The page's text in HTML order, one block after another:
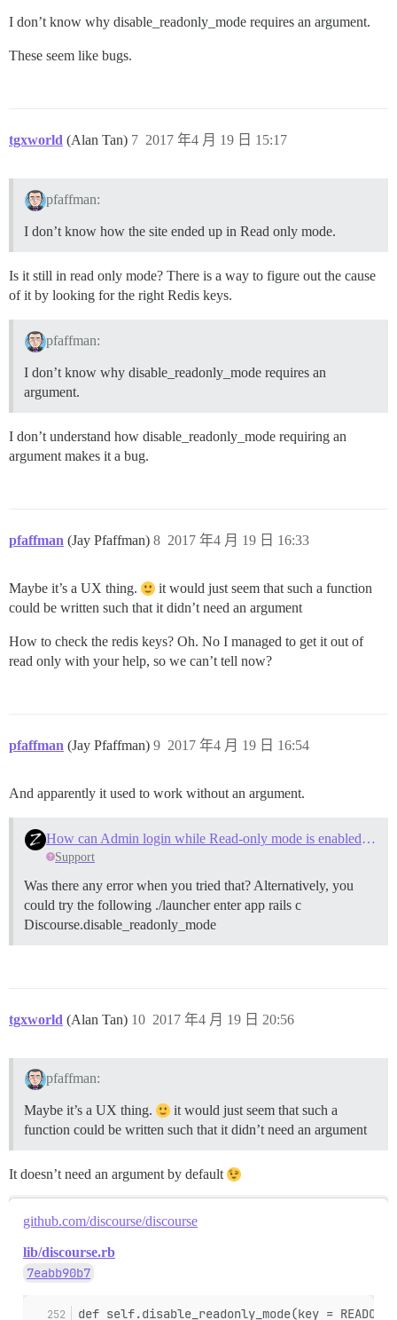
I don’t know why disable_readonly_mode requires an argument.
These seem like bugs.
tgxworld (Alan Tan) 2017 年4 月 19 日 15:17
7
pfaffman:
I don’t know how the site ended up in Read only mode.
Is it still in read only mode? There is a way to figure out the cause
of it by looking for the right Redis keys.
pfaffman:
I don’t know why disable_readonly_mode requires an
argument.
I don’t understand how disable_readonly_mode requiring an
argument makes it a bug.
pfaffman (Jay Pfaffman) 2017 年4 月 19 日 16:33
8
Maybe it’s a UX thing.
it would just seem that such a function
could be written such that it didn’t need an argument
How to check the redis keys? Oh. No I managed to get it out of
read only with your help, so we can’t tell now?
pfaffman (Jay Pfaffman) 2017 年4 月 19 日 16:54
9
And apparently it used to work without an argument.
How can Admin login while Read-only mode is enabled on multisite?
Support
Was there any error when you tried that? Alternatively, you
could try the following ./launcher enter app rails c
Discourse.disable_readonly_mode
tgxworld (Alan Tan) 2017 年4 月 19 日 20:56
10
pfaffman:
Maybe it’s a UX thing.
it would just seem that such a
function could be written such that it didn’t need an argument
It doesn’t need an argument by default
github.com/discourse/discourse
lib/discourse.rb
7eabb90b7
def self.disable_readonly_mode(key =